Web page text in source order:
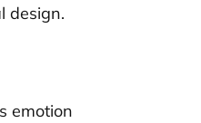
design.
emotion